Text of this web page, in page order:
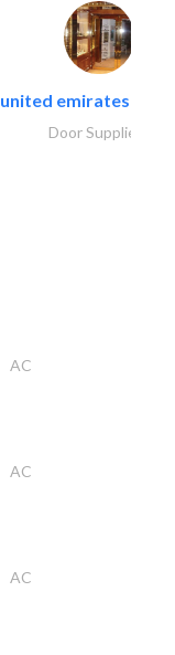
united emirates
Door Suppliers
AC
AC
AC